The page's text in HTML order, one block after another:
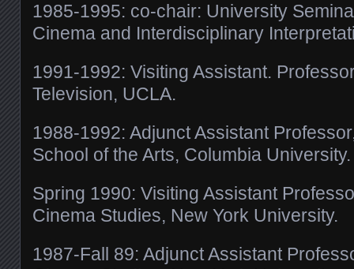
1985-1995: co-chair: University
Cinema and Interdisciplinary
1991-1992: Visiting Assistant.
Television, UCLA.
1988-1992: Adjunct Assistant
School of the Arts, Columbia University.
Spring 1990: Visiting Assistant
Cinema Studies, New York University.
1987-Fall 89: Adjunct Assistant